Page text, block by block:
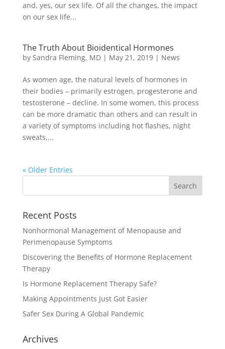
and, yes, our sex life. Of all the changes, the impact
on our sex life...
The Truth About Bioidentical Hormones
by Sandra Fleming, MD| May 21, 2019| News
As women age, the natural levels of hormones in
their bodies – primarily estrogen, progesterone and
testosterone – decline. In some women, this process
can be more dramatic than others and can result in
a variety of symptoms including hot flashes, night
sweats,...
« Older Entries
Recent Posts
Nonhormonal Management of Menopause and
Perimenopause Symptoms
Discovering the Benefits of Hormone Replacement
Therapy
Is Hormone Replacement Therapy Safe?
Making Appointments Just Got Easier
Safer Sex During A Global Pandemic
Archives